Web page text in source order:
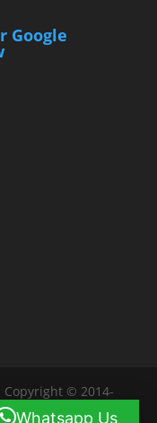
Google
Copyright © 2014-
Whatsapp Us